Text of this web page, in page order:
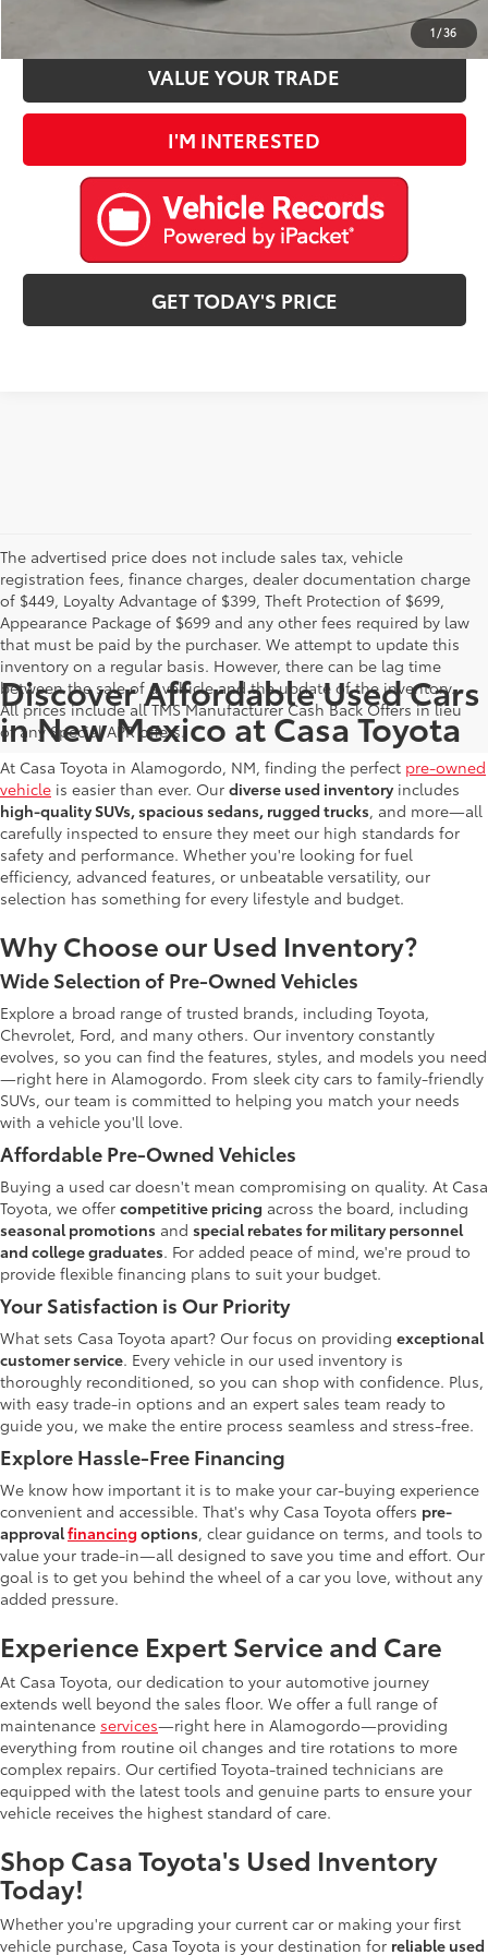
1 /36
ESTIMATE PAYMENTS
VALUE YOUR TRADE
I'M INTERESTED
GET TODAY'S PRICE
The advertised price does not include sales tax, vehicle
registration fees, finance charges, dealer documentation charge
of $449, Loyalty Advantage of $399, Theft Protection of $699,
Appearance Package of $699 and any other fees required by law
that must be paid by the purchaser. We attempt to update this
inventory on a regular basis. However, there can be lag time
between the sale of a vehicle and the update of the inventory.
All prices include all TMS Manufacturer Cash Back Offers in lieu
of any Special APR offers.
Discover Affordable Used Cars
in New Mexico at Casa Toyota
At Casa Toyota in Alamogordo, NM, finding the perfect pre-owned
vehicle is easier than ever. Our diverse used inventory includes
high-quality SUVs, spacious sedans, rugged trucks, and more—all
carefully inspected to ensure they meet our high standards for
safety and performance. Whether you're looking for fuel
efficiency, advanced features, or unbeatable versatility, our
selection has something for every lifestyle and budget.
Why Choose our Used Inventory?
Wide Selection of Pre-Owned Vehicles
Explore a broad range of trusted brands, including Toyota,
Chevrolet, Ford, and many others. Our inventory constantly
evolves, so you can find the features, styles, and models you need
—right here in Alamogordo. From sleek city cars to family-friendly
SUVs, our team is committed to helping you match your needs
with a vehicle you'll love.
Affordable Pre-Owned Vehicles
Buying a used car doesn't mean compromising on quality. At Casa
Toyota, we offer competitive pricing across the board, including
seasonal promotions and special rebates for military personnel
and college graduates. For added peace of mind, we're proud to
provide flexible financing plans to suit your budget.
Your Satisfaction is Our Priority
What sets Casa Toyota apart? Our focus on providing exceptional
customer service. Every vehicle in our used inventory is
thoroughly reconditioned, so you can shop with confidence. Plus,
with easy trade-in options and an expert sales team ready to
guide you, we make the entire process seamless and stress-free.
Explore Hassle-Free Financing
We know how important it is to make your car-buying experience
convenient and accessible. That's why Casa Toyota offers pre-
approvalfinancing options, clear guidance on terms, and tools to
value your trade-in—all designed to save you time and effort. Our
goal is to get you behind the wheel of a car you love, without any
added pressure.
Experience Expert Service and Care
At Casa Toyota, our dedication to your automotive journey
extends well beyond the sales floor. We offer a full range of
maintenance services—right here in Alamogordo—providing
everything from routine oil changes and tire rotations to more
complex repairs. Our certified Toyota-trained technicians are
equipped with the latest tools and genuine parts to ensure your
vehicle receives the highest standard of care.
Shop Casa Toyota's Used Inventory
Today!
Whether you're upgrading your current car or making your first
vehicle purchase, Casa Toyota is your destination for reliable used